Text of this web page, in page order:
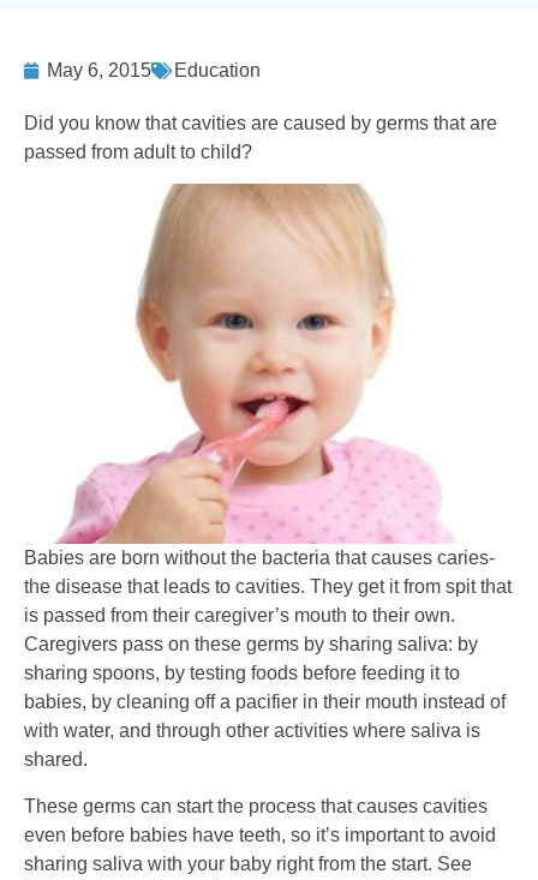
May 6, 2015 Education
Did you know that cavities are caused by germs that are
passed from adult to child?
Babies are born without the bacteria that causes caries-
the disease that leads to cavities. They get it from spit that
is passed from their caregiver’s mouth to their own.
Caregivers pass on these germs by sharing saliva: by
sharing spoons, by testing foods before feeding it to
babies, by cleaning off a pacifier in their mouth instead of
with water, and through other activities where saliva is
shared.
These germs can start the process that causes cavities
even before babies have teeth, so it’s important to avoid
sharing saliva with your baby right from the start. See